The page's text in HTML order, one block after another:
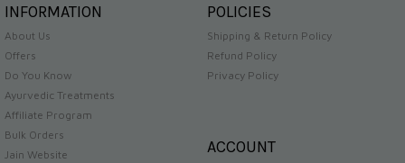
INFORMATION
About Us
Offers
Do You Know
Ayurvedic Treatments
Affiliate Program
Bulk Orders
Jain Website
POLICIES
Shipping & Return Policy
Refund Policy
Privacy Policy
ACCOUNT